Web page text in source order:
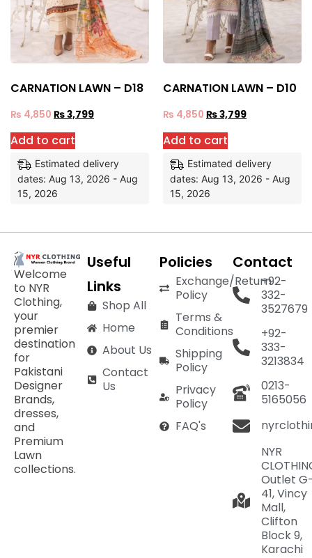
CARNATION LAWN – D18
₨ 4,850 ₨3,799
Add to cart
Estimated delivery
dates: Aug 13, 2026 - Aug
15, 2026
CARNATION LAWN – D10
₨ 4,850 ₨3,799
Add to cart
Estimated delivery
dates: Aug 13, 2026 - Aug
15, 2026
Welcome
to NYR
Clothing,
your
premier
destination
for
Pakistani
Designer
Brands,
dresses,
and
Premium
Lawn
collections.
Useful
Links
Shop All
Home
About Us
Contact
Us
Policies
Exchange/Return
Policy
Terms &
Conditions
Shipping
Policy
Privacy
Policy
FAQ's
Contact
+92-
332-
3527679
+92-
333-
3213834
0213-
5165056
NYR
Outlet
41, Vincy
Mall,
Clifton
Block 9,
Karachi